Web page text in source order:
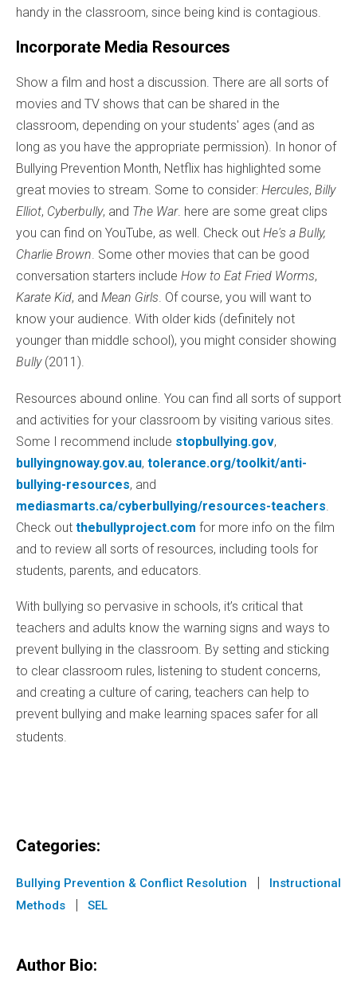
handy in the classroom, since being kind is contagious.
Incorporate Media Resources
Show a film and host a discussion. There are all sorts of
movies and TV shows that can be shared in the
classroom, depending on your students' ages (and as
long as you have the appropriate permission). In honor of
Bullying Prevention Month, Netflix has highlighted some
great movies to stream. Some to consider: Hercules, Billy
Elliot, Cyberbully, and The War. here are some great clips
you can find on YouTube, as well. Check out He's a Bully,
Charlie Brown. Some other movies that can be good
conversation starters include How to Eat Fried Worms,
Karate Kid, and Mean Girls. Of course, you will want to
know your audience. With older kids (definitely not
younger than middle school), you might consider showing
Bully (2011).
Resources abound online. You can find all sorts of support
and activities for your classroom by visiting various sites.
Some I recommend include stopbullying.gov,
bullyingnoway.gov.au, tolerance.org/toolkit/anti-
bullying-resources, and
mediasmarts.ca/cyberbullying/resources-teachers
Check out thebullyproject.com for more info on the film
and to review all sorts of resources, including tools for
students, parents, and educators.
With bullying so pervasive in schools, it’s critical that
teachers and adults know the warning signs and ways to
prevent bullying in the classroom. By setting and sticking
to clear classroom rules, listening to student concerns,
and creating a culture of caring, teachers can help to
prevent bullying and make learning spaces safer for all
students.
Categories:
Bullying Prevention & Conflict Resolution |
Instructional
Methods
| SEL
Author Bio: